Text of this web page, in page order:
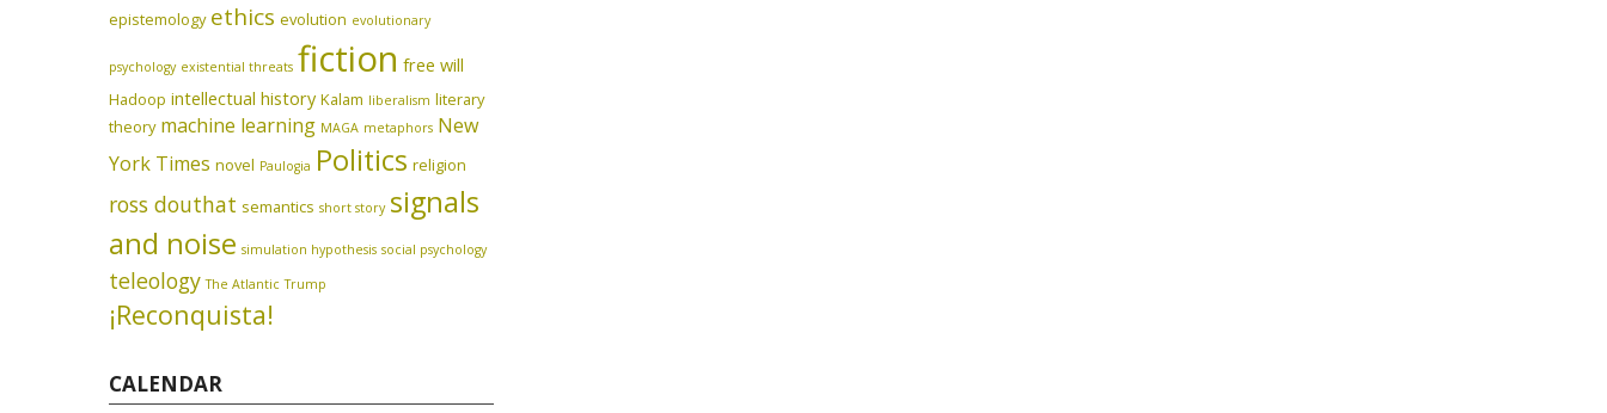
epistemology ethics evolution evolutionary
psychology existential threats fiction free will
Hadoop intellectual history Kalam liberalism literary
theory machine learning MAGA metaphors New
York Times novel Paulogia Politics religion
ross douthat semantics short story signals
and noise simulation hypothesis social psychology
teleology The Atlantic Trump
¡Reconquista!
CALENDAR